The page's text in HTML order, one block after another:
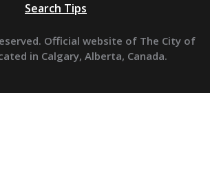
Search Tips
Official website of The City of
in Calgary, Alberta, Canada.